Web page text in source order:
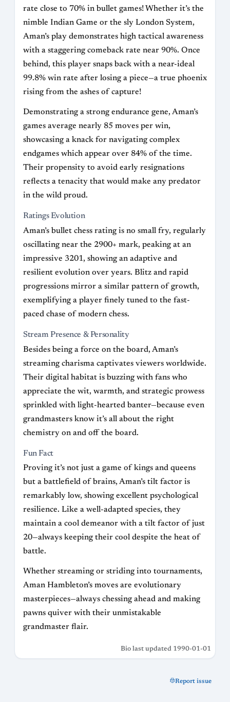
rate close to 70% in bullet games! Whether it’s the
nimble Indian Game or the sly London System,
Aman’s play demonstrates high tactical awareness
with a staggering comeback rate near 90%. Once
behind, this player snaps back with a near-ideal
99.8% win rate after losing a piece—a true phoenix
rising from the ashes of capture!
Demonstrating a strong endurance gene, Aman’s
games average nearly 85 moves per win,
showcasing a knack for navigating complex
endgames which appear over 84% of the time.
Their propensity to avoid early resignations
reflects a tenacity that would make any predator
in the wild proud.
Ratings Evolution
Aman’s bullet chess rating is no small fry, regularly
oscillating near the 2900+ mark, peaking at an
impressive 3201, showing an adaptive and
resilient evolution over years. Blitz and rapid
progressions mirror a similar pattern of growth,
exemplifying a player finely tuned to the fast-
paced chase of modern chess.
Stream Presence & Personality
Besides being a force on the board, Aman’s
streaming charisma captivates viewers worldwide.
Their digital habitat is buzzing with fans who
appreciate the wit, warmth, and strategic prowess
sprinkled with light-hearted banter—because even
grandmasters know it’s all about the right
chemistry on and off the board.
Fun Fact
Proving it’s not just a game of kings and queens
but a battlefield of brains, Aman’s tilt factor is
remarkably low, showing excellent psychological
resilience. Like a well-adapted species, they
maintain a cool demeanor with a tilt factor of just
20—always keeping their cool despite the heat of
battle.
Whether streaming or striding into tournaments,
Aman Hambleton’s moves are evolutionary
masterpieces—always chessing ahead and making
pawns quiver with their unmistakable
grandmaster flair.
Bio last updated 1990-01-01
Report issue